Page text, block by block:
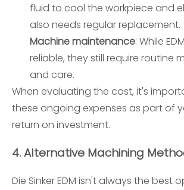
fluid to cool the workpiece and
also needs regular replacement.
Machine maintenance: While
reliable, they still require routine
and care.
When evaluating the cost, it's
these ongoing expenses as part of
return on investment.
4.Alternative Machining
Die Sinker EDM isn't always the best